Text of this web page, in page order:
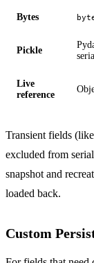
Bytes
Pickle
Live
reference
Transient fields
excluded from
snapshot and
loaded back.
Custom